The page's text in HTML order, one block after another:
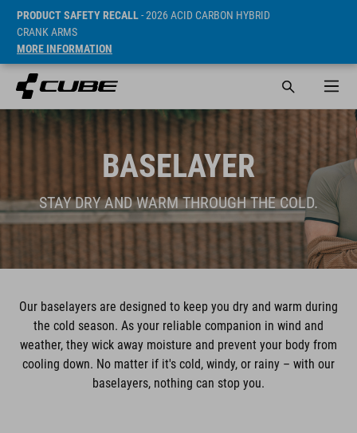
PRODUCT SAFETY RECALL- 2026 ACID CARBON HYBRID
CRANK ARMS
MORE INFORMATION
BASELAYER
STAY DRY AND WARM THROUGH THE COLD.
Our baselayers are designed to keep you dry and warm during
the cold season. As your reliable companion in wind and
weather, they wick away moisture and prevent your body from
cooling down. No matter if it's cold, windy, or rainy – with our
baselayers, nothing can stop you.